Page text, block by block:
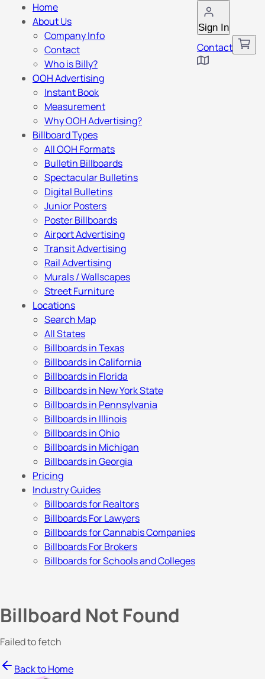
Sign In
Contact
Home
About Us
Company Info
Contact
Who is Billy?
OOH Advertising
Instant Book
Measurement
Why OOH Advertising?
Billboard Types
All OOH Formats
Bulletin Billboards
Spectacular Bulletins
Digital Bulletins
Junior Posters
Poster Billboards
Airport Advertising
Transit Advertising
Rail Advertising
Murals / Wallscapes
Street Furniture
Locations
Search Map
All States
Billboards in Texas
Billboards in California
Billboards in Florida
Billboards in New York State
Billboards in Pennsylvania
Billboards in Illinois
Billboards in Ohio
Billboards in Michigan
Billboards in Georgia
Pricing
Industry Guides
Billboards for Realtors
Billboards For Lawyers
Billboards for Cannabis Companies
Billboards For Brokers
Billboards for Schools and Colleges
Billboard Not Found
Failed to fetch
Back to Home